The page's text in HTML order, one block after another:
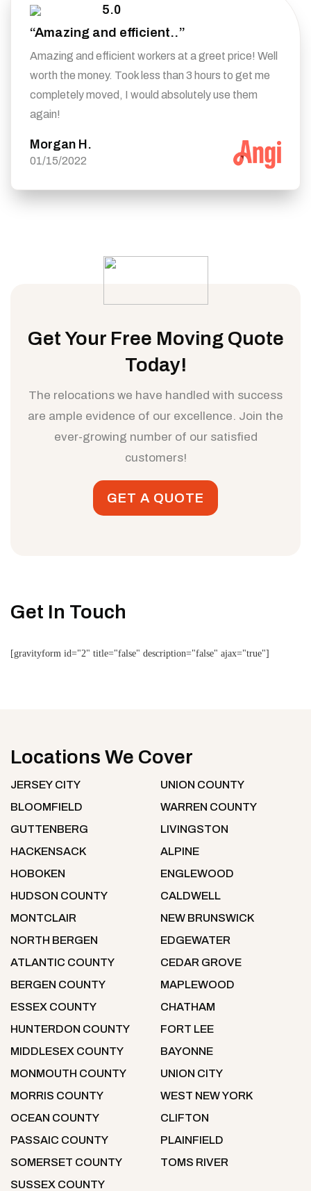
5.0
“Amazing and efficient..”
Amazing and efficient workers at a greet price! Well
worth the money. Took less than 3 hours to get me
completely moved, I would absolutely use them
again!
Morgan H.
01/15/2022
Get Your Free Moving Quote
Today!
The relocations we have handled with success
are ample evidence of our excellence. Join the
ever-growing number of our satisfied
customers!
GET A QUOTE
Get In Touch
[gravityform id="2" title="false" description="false" ajax="true"]
Locations We Cover
JERSEY CITY
BLOOMFIELD
GUTTENBERG
HACKENSACK
HOBOKEN
HUDSON COUNTY
MONTCLAIR
NORTH BERGEN
ATLANTIC COUNTY
BERGEN COUNTY
ESSEX COUNTY
HUNTERDON COUNTY
MIDDLESEX COUNTY
MONMOUTH COUNTY
MORRIS COUNTY
OCEAN COUNTY
PASSAIC COUNTY
SOMERSET COUNTY
SUSSEX COUNTY
UNION COUNTY
WARREN COUNTY
LIVINGSTON
ALPINE
ENGLEWOOD
CALDWELL
NEW BRUNSWICK
EDGEWATER
CEDAR GROVE
MAPLEWOOD
CHATHAM
FORT LEE
BAYONNE
UNION CITY
WEST NEW YORK
CLIFTON
PLAINFIELD
TOMS RIVER